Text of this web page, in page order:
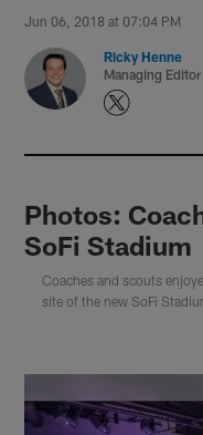
Jun 06, 2018 at 07:04 PM
Ricky Henne
Managing Editor
Photos:
SoFi Stadium
Coaches and scouts
site of the new SoFi